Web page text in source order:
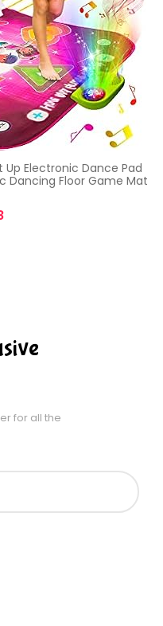
Electronic Dance Pad
Dancing Floor Game Mat
for all the